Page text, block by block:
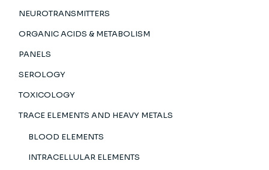
NEUROTRANSMITTERS
ORGANIC ACIDS & METABOLISM
PANELS
SEROLOGY
TOXICOLOGY
TRACE ELEMENTS AND HEAVY METALS
BLOOD ELEMENTS
INTRACELLULAR ELEMENTS